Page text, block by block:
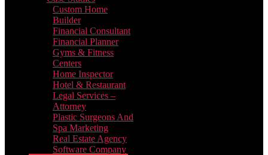
Custom Home
Builder
Financial Consultant
Financial Planner
Gyms & Fitness
Centers
Home Inspector
Hotel & Restaurant
Legal Services –
Attorney
Plastic Surgeons And
Spa Marketing
Real Estate Agency
Software Company